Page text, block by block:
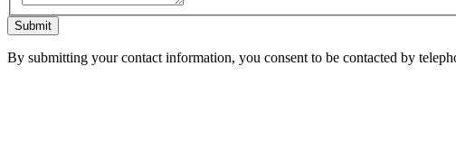
Submit
By submitting your contact information, you consent to be contacted by